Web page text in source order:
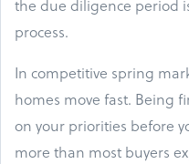
the due diligence period
process.
In competitive spring
homes move fast. Being
on your priorities before
more than most buyers